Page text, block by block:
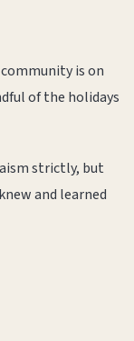
community is on
of the holidays
strictly, but
and learned